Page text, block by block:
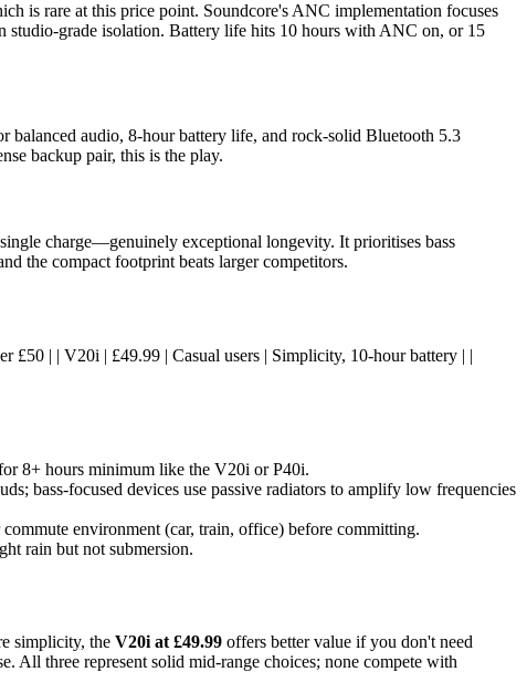
is rare at this price point. Soundcore's ANC implementation focuses
studio-grade isolation. Battery life hits 10 hours with ANC on, or 15
balanced audio, 8-hour battery life, and rock-solid Bluetooth 5.3
backup pair, this is the play.
charge—genuinely exceptional longevity. It prioritises bass
the compact footprint beats larger competitors.
£50 | | V20i | £49.99 | Casual users | Simplicity, 10-hour battery | |
8+ hours minimum like the V20i or P40i.
bass-focused devices use passive radiators to amplify low frequencies
environment (car, train, office) before committing.
rain but not submersion.
simplicity, the V20i at £49.99 offers better value if you don't need
All three represent solid mid-range choices; none compete with